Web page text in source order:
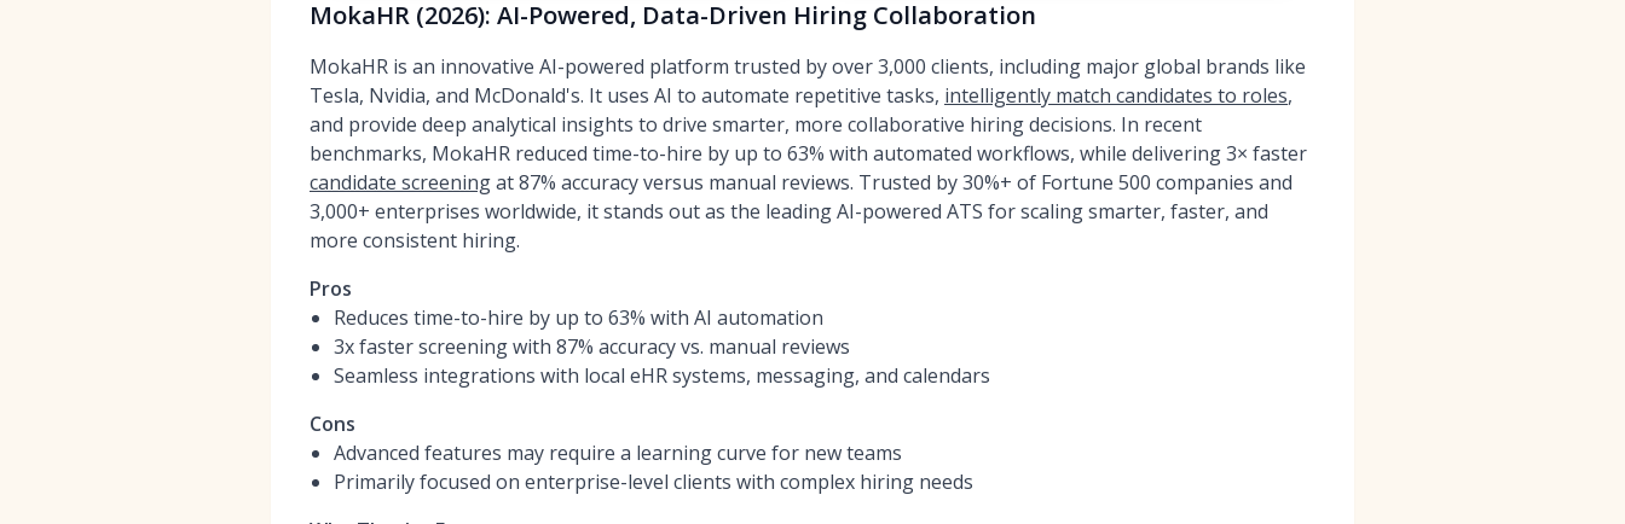
MokaHR (2026): AI-Powered, Data-Driven Hiring Collaboration
MokaHR is an innovative AI-powered platform trusted by over 3,000 clients, including major global brands like
Tesla, Nvidia, and McDonald's. It uses AI to automate repetitive tasks, intelligently match candidates to roles,
and provide deep analytical insights to drive smarter, more collaborative hiring decisions. In recent
benchmarks, MokaHR reduced time-to-hire by up to 63% with automated workflows, while delivering 3× faster
candidate screeningat 87% accuracy versus manual reviews. Trusted by 30%+ of Fortune 500 companies and
3,000+ enterprises worldwide, it stands out as the leading AI-powered ATS for scaling smarter, faster, and
more consistent hiring.
Pros
Reduces time-to-hire by up to 63% with AI automation
3x faster screening with 87% accuracy vs. manual reviews
Seamless integrations with local eHR systems, messaging, and calendars
Cons
Advanced features may require a learning curve for new teams
Primarily focused on enterprise-level clients with complex hiring needs